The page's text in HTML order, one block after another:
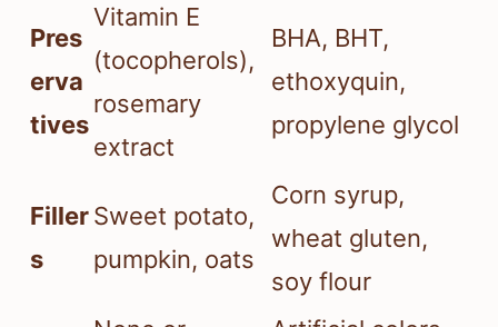
Pres
erva
tives
Vitamin E
(tocopherols),
rosemary
extract
BHA, BHT,
ethoxyquin,
propylene glycol
Filler
s
Sweet potato,
pumpkin, oats
Corn syrup,
wheat gluten,
soy flour